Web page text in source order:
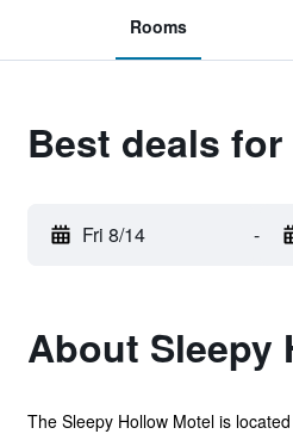
Rooms
Best deals
Fri 8/14 -
About Sleepy
The Sleepy Hollow Motel is